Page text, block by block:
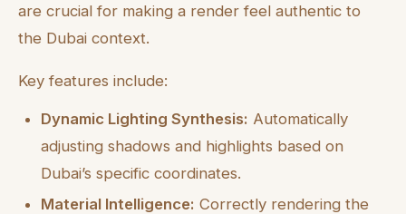
are crucial for making a render feel authentic to
the Dubai context.
Key features include:
Dynamic Lighting Synthesis: Automatically
adjusting shadows and highlights based on
Dubai’s specific coordinates.
Material Intelligence: Correctly rendering the